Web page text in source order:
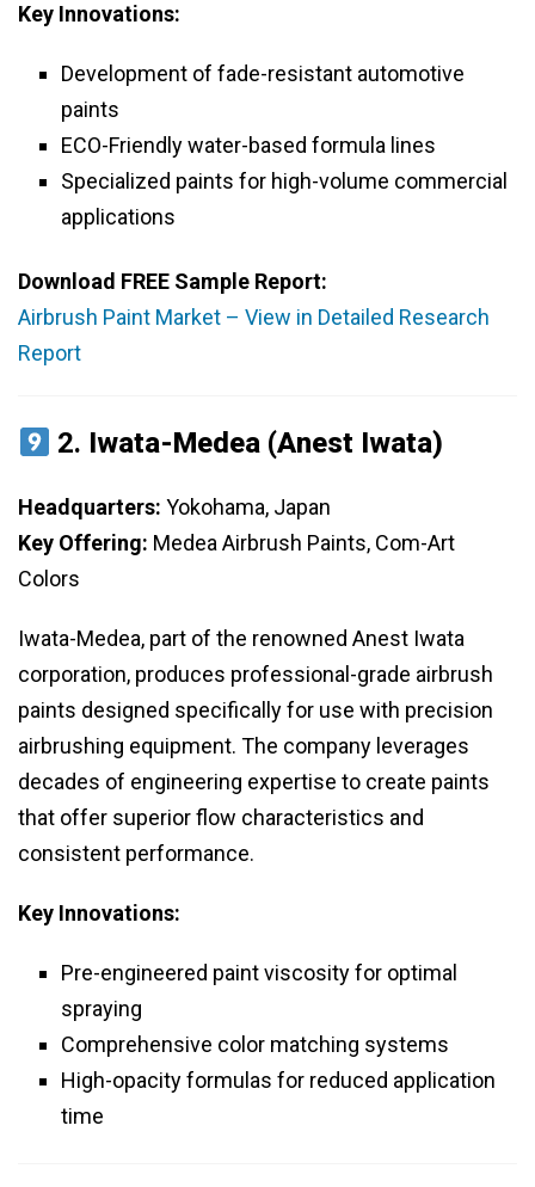
Key Innovations:
Development of fade-resistant automotive
paints
ECO-Friendly water-based formula lines
Specialized paints for high-volume commercial
applications
Download FREE Sample Report:
Airbrush Paint Market – View in Detailed Research
Report
2. Iwata-Medea (Anest Iwata)
Headquarters: Yokohama, Japan
Key Offering: Medea Airbrush Paints, Com-Art
Colors
Iwata-Medea, part of the renowned Anest Iwata
corporation, produces professional-grade airbrush
paints designed specifically for use with precision
airbrushing equipment. The company leverages
decades of engineering expertise to create paints
that offer superior flow characteristics and
consistent performance.
Key Innovations:
Pre-engineered paint viscosity for optimal
spraying
Comprehensive color matching systems
High-opacity formulas for reduced application
time